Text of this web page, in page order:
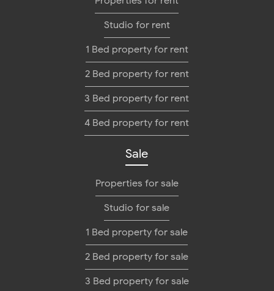
Studio for rent
1 Bed property for rent
2 Bed property for rent
3 Bed property for rent
4 Bed property for rent
Sale
Properties for sale
Studio for sale
1 Bed property for sale
2 Bed property for sale
3 Bed property for sale